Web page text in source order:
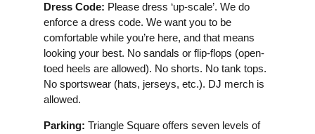
Dress Code: Please dress ‘up-scale’. We do
enforce a dress code. We want you to be
comfortable while you’re here, and that means
looking your best. No sandals or flip-flops (open-
toed heels are allowed). No shorts. No tank tops.
No sportswear (hats, jerseys, etc.). DJ merch is
allowed.
Parking: Triangle Square offers seven levels of